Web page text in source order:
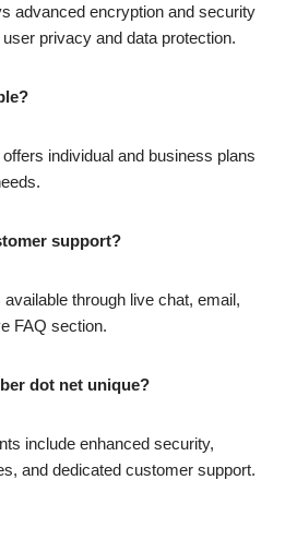
advanced encryption and security
privacy and data protection.
individual and business plans
support?
through live chat, email,
FAQ section.
dot net unique?
include enhanced security,
and dedicated customer support.